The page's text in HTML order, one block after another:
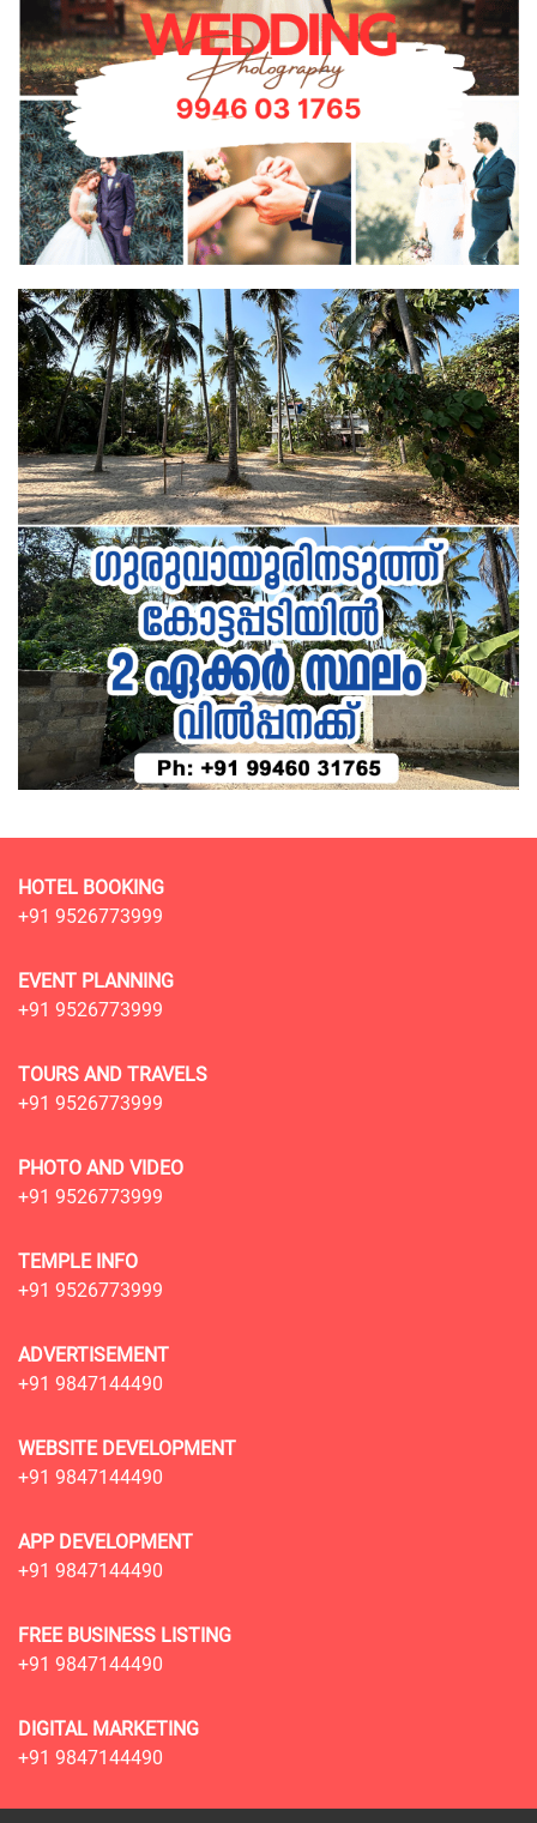
HOTEL BOOKING
+91 9526773999
EVENT PLANNING
+91 9526773999
TOURS AND TRAVELS
+91 9526773999
PHOTO AND VIDEO
+91 9526773999
TEMPLE INFO
+91 9526773999
ADVERTISEMENT
+91 9847144490
WEBSITE DEVELOPMENT
+91 9847144490
APP DEVELOPMENT
+91 9847144490
FREE BUSINESS LISTING
+91 9847144490
DIGITAL MARKETING
+91 9847144490